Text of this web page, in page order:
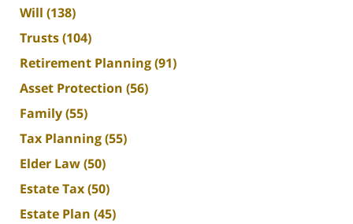
Will (138)
Trusts(104)
Retirement Planning(91)
Asset Protection (56)
Family(55)
Tax Planning(55)
Elder Law(50)
Estate Tax(50)
Estate Plan (45)